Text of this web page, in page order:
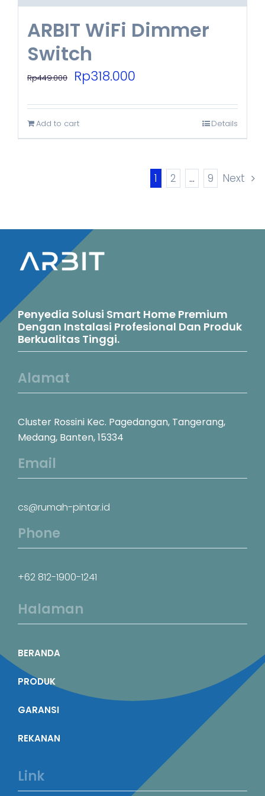
ARBIT WiFi Dimmer
Switch
Rp449.000
Original
was:
Rp449.000.
Rp318.000
Rp318.000.
Add to cart Details
1 2 … 9 Next
Penyedia Solusi Smart Home Premium
Dengan Instalasi Profesional Dan Produk
Berkualitas Tinggi.
Alamat
Cluster Rossini Kec. Pagedangan, Tangerang,
Medang, Banten, 15334
Email
cs@rumah-pintar.id
Phone
+62 812-1900-1241
Halaman
BERANDA
PRODUK
GARANSI
REKANAN
Link